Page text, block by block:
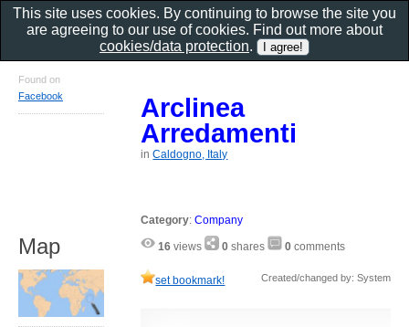
Arclinea
Arredamenti
inCaldogno, Italy
Category:Company
16 views 0 shares 0 comments
set bookmark! Created/changed by: System
Found on
Facebook
Map
This site uses cookies. By continuing to browse the site you
are agreeing to our use of cookies. Find out more about
cookies/data protection.